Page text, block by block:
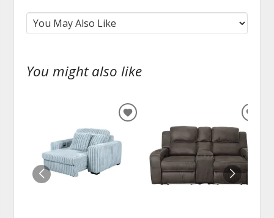
You might also like
ADD
WISHLIST